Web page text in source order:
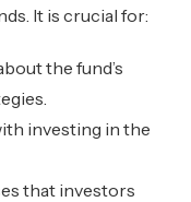
It is crucial for:
the fund’s
investing in the
that investors